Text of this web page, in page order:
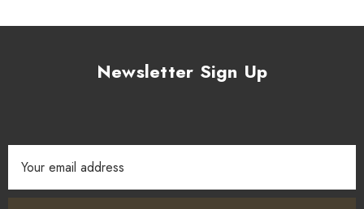
Newsletter Sign Up
Address